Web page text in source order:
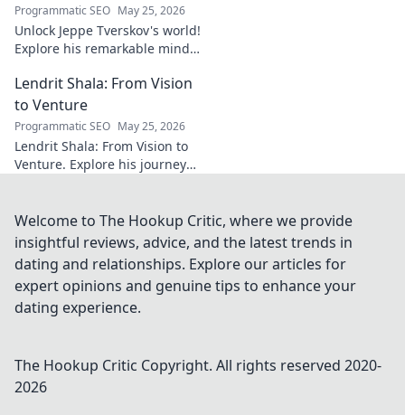
Programmatic SEO May 25, 2026
Unlock Jeppe Tverskov's world!
Explore his remarkable mind,
legacy and discover the man
behind the name.
Lendrit Shala: From Vision
to Venture
Programmatic SEO May 25, 2026
Lendrit Shala: From Vision to
Venture. Explore his journey
inspiration!
Welcome to The Hookup Critic, where we provide
insightful reviews, advice, and the latest trends in
dating and relationships. Explore our articles for
expert opinions and genuine tips to enhance your
dating experience.
The Hookup Critic Copyright. All rights reserved 2020-
2026